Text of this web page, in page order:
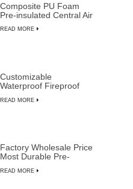
Composite PU Foam
Pre-insulated Central Air
READ MORE
Customizable
Waterproof Fireproof
Sandwich Panels
READ MORE
Factory Wholesale Price
Most Durable Pre-
Panels from LUSEN
READ MORE